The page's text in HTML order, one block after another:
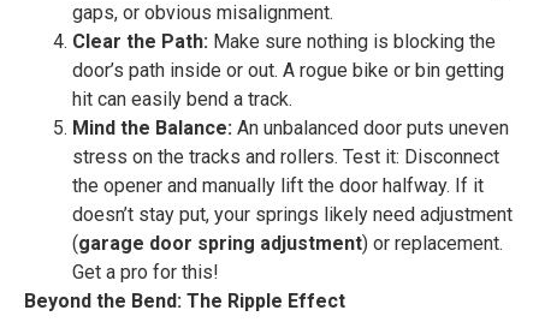
gaps, or obvious misalignment.
Clear the Path: Make sure nothing is blocking the
door’s path inside or out. A rogue bike or bin getting
hit can easily bend a track.
Mind the Balance: An unbalanced door puts uneven
stress on the tracks and rollers. Test it: Disconnect
the opener and manually lift the door halfway. If it
doesn’t stay put, your springs likely need adjustment
(garage door spring adjustment) or replacement.
Get a pro for this!
Beyond the Bend: The Ripple Effect